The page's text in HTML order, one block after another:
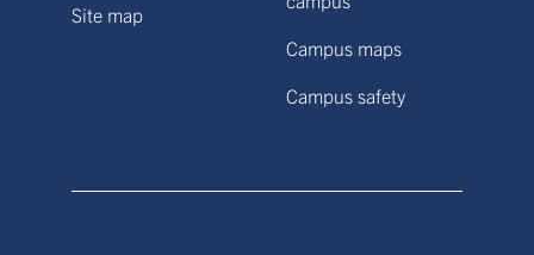
Site map
Campus maps
Campus safety